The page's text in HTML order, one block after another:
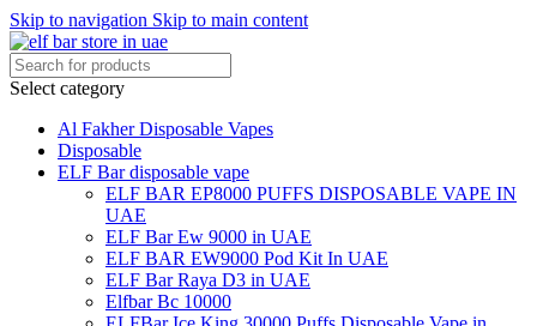
Skip to navigation Skip to main content
Select category
Al Fakher Disposable Vapes
Disposable
ELF Bar disposable vape
ELF BAR EP8000 PUFFS DISPOSABLE VAPE IN
UAE
ELF Bar Ew 9000 in UAE
ELF BAR EW9000 Pod Kit In UAE
ELF Bar Raya D3 in UAE
Elfbar Bc 10000